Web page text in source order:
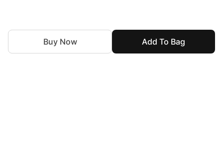
Add To Bag
Buy Now